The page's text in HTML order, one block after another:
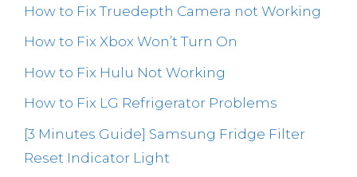
How to Fix Truedepth Camera not Working
How to Fix Xbox Won’t Turn On
How to Fix Hulu Not Working
How to Fix LG Refrigerator Problems
[3 Minutes Guide] Samsung Fridge Filter
Reset Indicator Light